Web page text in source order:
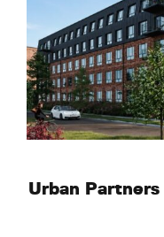
Urban Partners